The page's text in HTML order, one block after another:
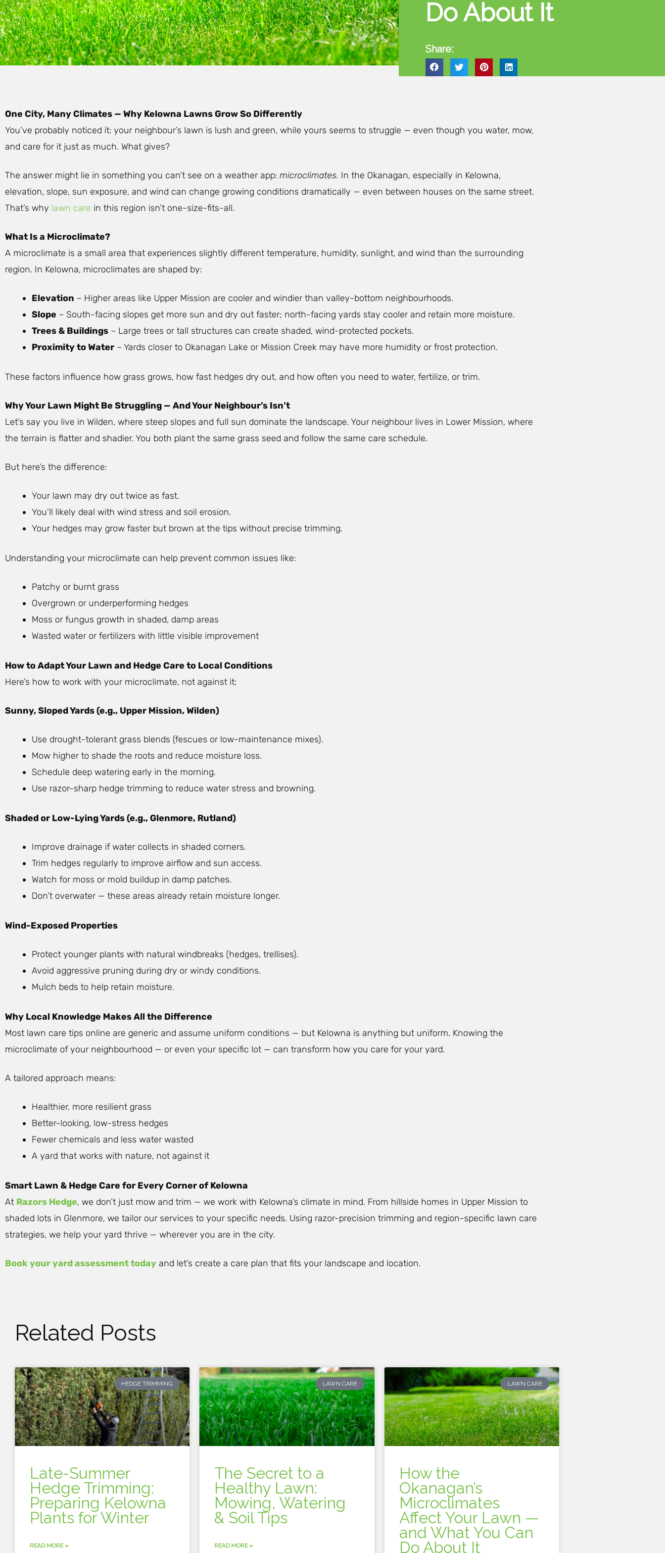
Do About It
Share:
One City, Many Climates — Why Kelowna Lawns Grow So Differently
You’ve probably noticed it: your neighbour’s lawn is lush and green, while yours seems to struggle — even though you water, mow,
and care for it just as much. What gives?
The answer might lie in something you can’t see on a weather app: microclimates. In the Okanagan, especially in Kelowna,
elevation, slope, sun exposure, and wind can change growing conditions dramatically — even between houses on the same street.
That’s why lawn care in this region isn’t one-size-fits-all.
What Is a Microclimate?
A microclimate is a small area that experiences slightly different temperature, humidity, sunlight, and wind than the surrounding
region. In Kelowna, microclimates are shaped by:
Elevation – Higher areas like Upper Mission are cooler and windier than valley-bottom neighbourhoods.
Slope – South-facing slopes get more sun and dry out faster; north-facing yards stay cooler and retain more moisture.
Trees & Buildings – Large trees or tall structures can create shaded, wind-protected pockets.
Proximity to Water – Yards closer to Okanagan Lake or Mission Creek may have more humidity or frost protection.
These factors influence how grass grows, how fast hedges dry out, and how often you need to water, fertilize, or trim.
Why Your Lawn Might Be Struggling — And Your Neighbour’s Isn’t
Let’s say you live in Wilden, where steep slopes and full sun dominate the landscape. Your neighbour lives in Lower Mission, where
the terrain is flatter and shadier. You both plant the same grass seed and follow the same care schedule.
But here’s the difference:
Your lawn may dry out twice as fast.
You’ll likely deal with wind stress and soil erosion.
Your hedges may grow faster but brown at the tips without precise trimming.
Understanding your microclimate can help prevent common issues like:
Patchy or burnt grass
Overgrown or underperforming hedges
Moss or fungus growth in shaded, damp areas
Wasted water or fertilizers with little visible improvement
How to Adapt Your Lawn and Hedge Care to Local Conditions
Here’s how to work with your microclimate, not against it:
Sunny, Sloped Yards (e.g., Upper Mission, Wilden)
Use drought-tolerant grass blends (fescues or low-maintenance mixes).
Mow higher to shade the roots and reduce moisture loss.
Schedule deep watering early in the morning.
Use razor-sharp hedge trimming to reduce water stress and browning.
Shaded or Low-Lying Yards (e.g., Glenmore, Rutland)
Improve drainage if water collects in shaded corners.
Trim hedges regularly to improve airflow and sun access.
Watch for moss or mold buildup in damp patches.
Don’t overwater — these areas already retain moisture longer.
Wind-Exposed Properties
Protect younger plants with natural windbreaks (hedges, trellises).
Avoid aggressive pruning during dry or windy conditions.
Mulch beds to help retain moisture.
Why Local Knowledge Makes All the Difference
Most lawn care tips online are generic and assume uniform conditions — but Kelowna is anything but uniform. Knowing the
microclimate of your neighbourhood — or even your specific lot — can transform how you care for your yard.
A tailored approach means:
Healthier, more resilient grass
Better-looking, low-stress hedges
Fewer chemicals and less water wasted
A yard that works with nature, not against it
Smart Lawn & Hedge Care for Every Corner of Kelowna
At Razors Hedge, we don’t just mow and trim — we work with Kelowna’s climate in mind. From hillside homes in Upper Mission to
shaded lots in Glenmore, we tailor our services to your specific needs. Using razor-precision trimming and region-specific lawn care
strategies, we help your yard thrive — wherever you are in the city.
Book your yard assessment today and let’s create a care plan that fits your landscape and location.
Related Posts
HEDGE TRIMMING
Late-Summer
Hedge Trimming:
Preparing Kelowna
Plants for Winter
READ MORE »
LAWN CARE
The Secret to a
Healthy Lawn:
Mowing, Watering
& Soil Tips
READ MORE »
LAWN CARE
How the
Okanagan’s
Microclimates
Affect Your Lawn —
and What You Can
Do About It